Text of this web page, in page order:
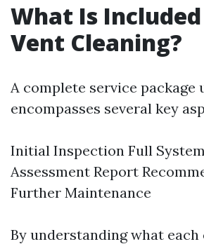
What Is
Vent Cleaning?
A complete service package
encompasses several key
Initial Inspection Full
Assessment Report
Further Maintenance
By understanding what